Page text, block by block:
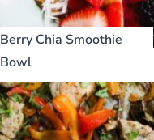
Berry Chia Smoothie
Bowl